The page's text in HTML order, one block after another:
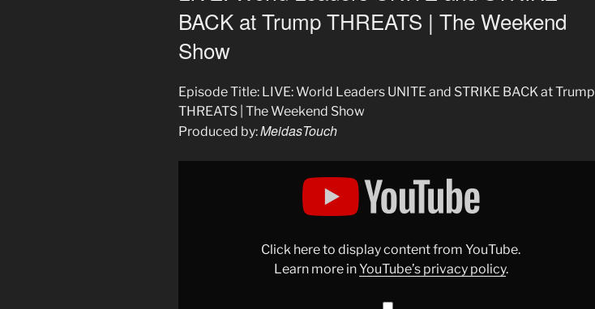
BACK at Trump THREATS | The Weekend
Show
Episode Title: LIVE: World Leaders UNITE and STRIKE BACK at Trump
THREATS | The Weekend Show
Produced by:MeidasTouch
Click here to display content from YouTube.
Learn more inYouTube’s privacy policy.